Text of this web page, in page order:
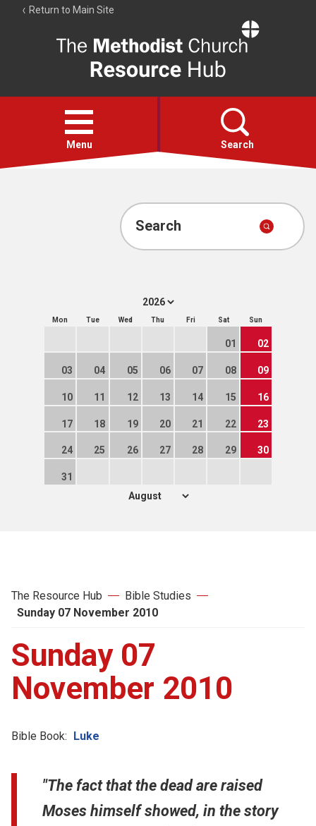
Return to Main Site
Resource
Hub
Open
menu
Menu Search
Account
Search
Mon Tue Wed Thu Fri Sat Sun
01 02
03 04 05 06 07 08 09
10 11 12 13 14 15 16
17 18 19 20 21 22 23
24 25 26 27 28 29 30
31
The Resource Hub
Bible Studies
Sunday 07 November 2010
Sunday 07
November 2010
Bible Book: Luke
"The fact that the dead are raised
Moses himself showed, in the story